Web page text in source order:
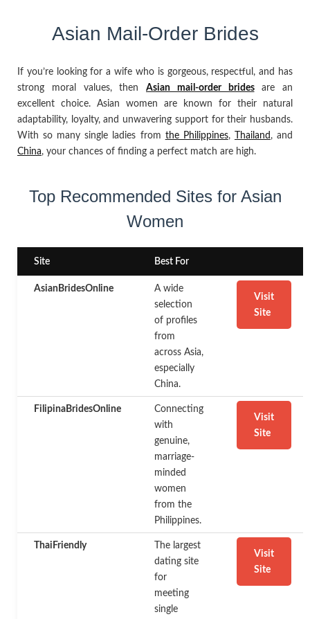
Asian Mail-Order Brides
If you’re looking for a wife who is gorgeous, respectful, and has
strong moral values, then Asian mail-order bridesare an
excellent choice. Asian women are known for their natural
adaptability, loyalty, and unwavering support for their husbands.
With so many single ladies from the Philippines, Thailand , and
China, your chances of finding a perfect match are high.
Top Recommended Sites for Asian
Women
Site Best For
AsianBridesOnline
A wide
selection
of profiles
from
across Asia,
especially
China.
Visit
Site
FilipinaBridesOnline
Connecting
with
genuine,
marriage-
minded
women
from the
Philippines.
Visit
Site
ThaiFriendly
The largest
dating site
for
meeting
single
Visit
Site